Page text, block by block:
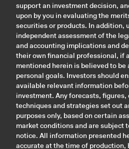
support an investment decision,
upon by you in evaluating the
securities or products. In addition,
independent assessment of the
and accounting implications and
their own financial professional, if
mentioned herein is believed to
personal goals. Investors should
available relevant information
investment. Any forecasts,
techniques and strategies set out
purposes only, based on certain
market conditions and are subject
notice. All information presented
accurate at the time of production,